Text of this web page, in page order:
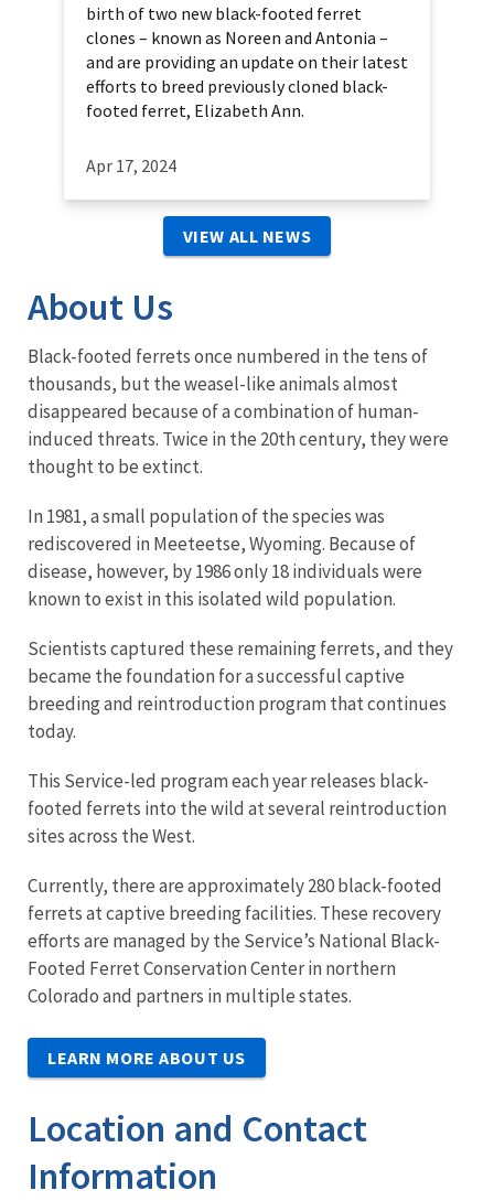
birth of two new black-footed ferret
clones – known as Noreen and Antonia –
and are providing an update on their latest
efforts to breed previously cloned black-
footed ferret, Elizabeth Ann.
Apr 17, 2024
VIEW ALL NEWS
About Us
Black-footed ferrets once numbered in the tens of
thousands, but the weasel-like animals almost
disappeared because of a combination of human-
induced threats. Twice in the 20th century, they were
thought to be extinct.
In 1981, a small population of the species was
rediscovered in Meeteetse, Wyoming. Because of
disease, however, by 1986 only 18 individuals were
known to exist in this isolated wild population.
Scientists captured these remaining ferrets, and they
became the foundation for a successful captive
breeding and reintroduction program that continues
today.
This Service-led program each year releases black-
footed ferrets into the wild at several reintroduction
sites across the West.
Currently, there are approximately 280 black-footed
ferrets at captive breeding facilities. These recovery
efforts are managed by the Service’s National Black-
Footed Ferret Conservation Center in northern
Colorado and partners in multiple states.
LEARN MORE ABOUT US
Location and Contact
Information